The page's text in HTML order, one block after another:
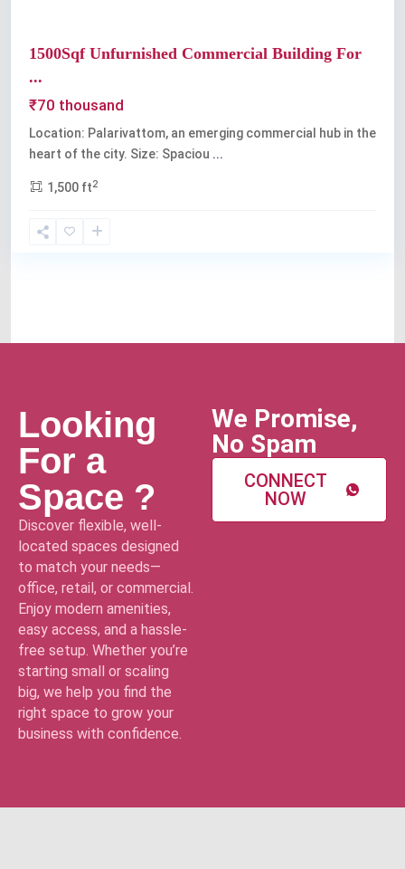
1500Sqf Unfurnished Commercial Building For
...
₹70 thousand
Location: Palarivattom, an emerging commercial hub in the
heart of the city. Size: Spaciou ...
1,500 ft2
Looking
For a
Space ?
Discover flexible, well-
located spaces designed
to match your needs—
office, retail, or commercial.
Enjoy modern amenities,
easy access, and a hassle-
free setup. Whether you’re
starting small or scaling
big, we help you find the
right space to grow your
business with confidence.
We Promise,
No Spam
CONNECT
NOW